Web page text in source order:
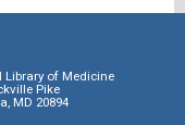
Library of Medicine
Pike
MD 20894